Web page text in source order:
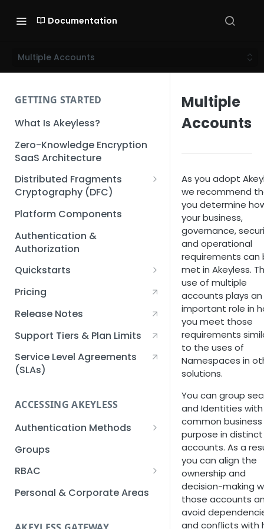
Documentation
Multiple Accounts
GETTING STARTED
What Is Akeyless?
Zero-Knowledge Encryption
SaaS Architecture
Distributed Fragments
Cryptography (DFC)
DFC Deep Dive
Platform Components
Authentication &
Authorization
Quickstarts
Creating an Akeyless
Account Quickstart
Quickstart
Creating an API Key
Quickstart
Kubernetes Quickstart
Setup Kubernetes
Quickstart
Getting a Secret within a
Quickstart
Pricing
Release Notes
Support Tiers & Plan Limits
Service Level Agreements
(SLAs)
ACCESSING AKEYLESS
Authentication Methods
API Key
AWS IAM
Azure AD
Groups
RBAC
Sub-Claims
Personal & Corporate Areas
Multiple
Accounts
As you adopt
we recommend
you determine
your business,
governance,
and operational
requirements can
met in Akeyless.
use of multiple
accounts plays an
important role in
you meet those
requirements
to the uses of
Namespaces in
solutions.
You can group
and Identities
common business
purpose in distinct
accounts. As a
you can align the
ownership and
decision-making
those accounts
avoid
and conflicts with